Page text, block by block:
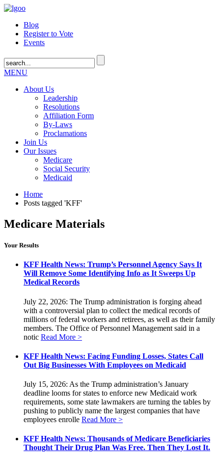
Blog
Register to Vote
Events
MENU
About Us
Leadership
Resolutions
Affiliation Form
By-Laws
Proclamations
Join Us
Our Issues
Medicare
Social Security
Medicaid
Home
Posts tagged 'KFF'
Medicare Materials
Your Results
KFF Health News: Trump’s Personnel Agency Says It
Will Remove Some Identifying Info as It Sweeps Up
Medical Records
July 22, 2026: The Trump administration is forging ahead
with a controversial plan to collect the medical records of
millions of federal workers and retirees, as well as their family
members. The Office of Personnel Management said in a
notic Read More >
KFF Health News: Facing Funding Losses, States Call
Out Big Businesses With Employees on Medicaid
July 15, 2026: As the Trump administration’s January
deadline looms for states to enforce new Medicaid work
requirements, some state lawmakers are turning the tables by
pushing to publicly name the largest companies that have
employees enrolle Read More >
KFF Health News: Thousands of Medicare Beneficiaries
Thought Their Drug Plan Was Free. Then They Lost It.